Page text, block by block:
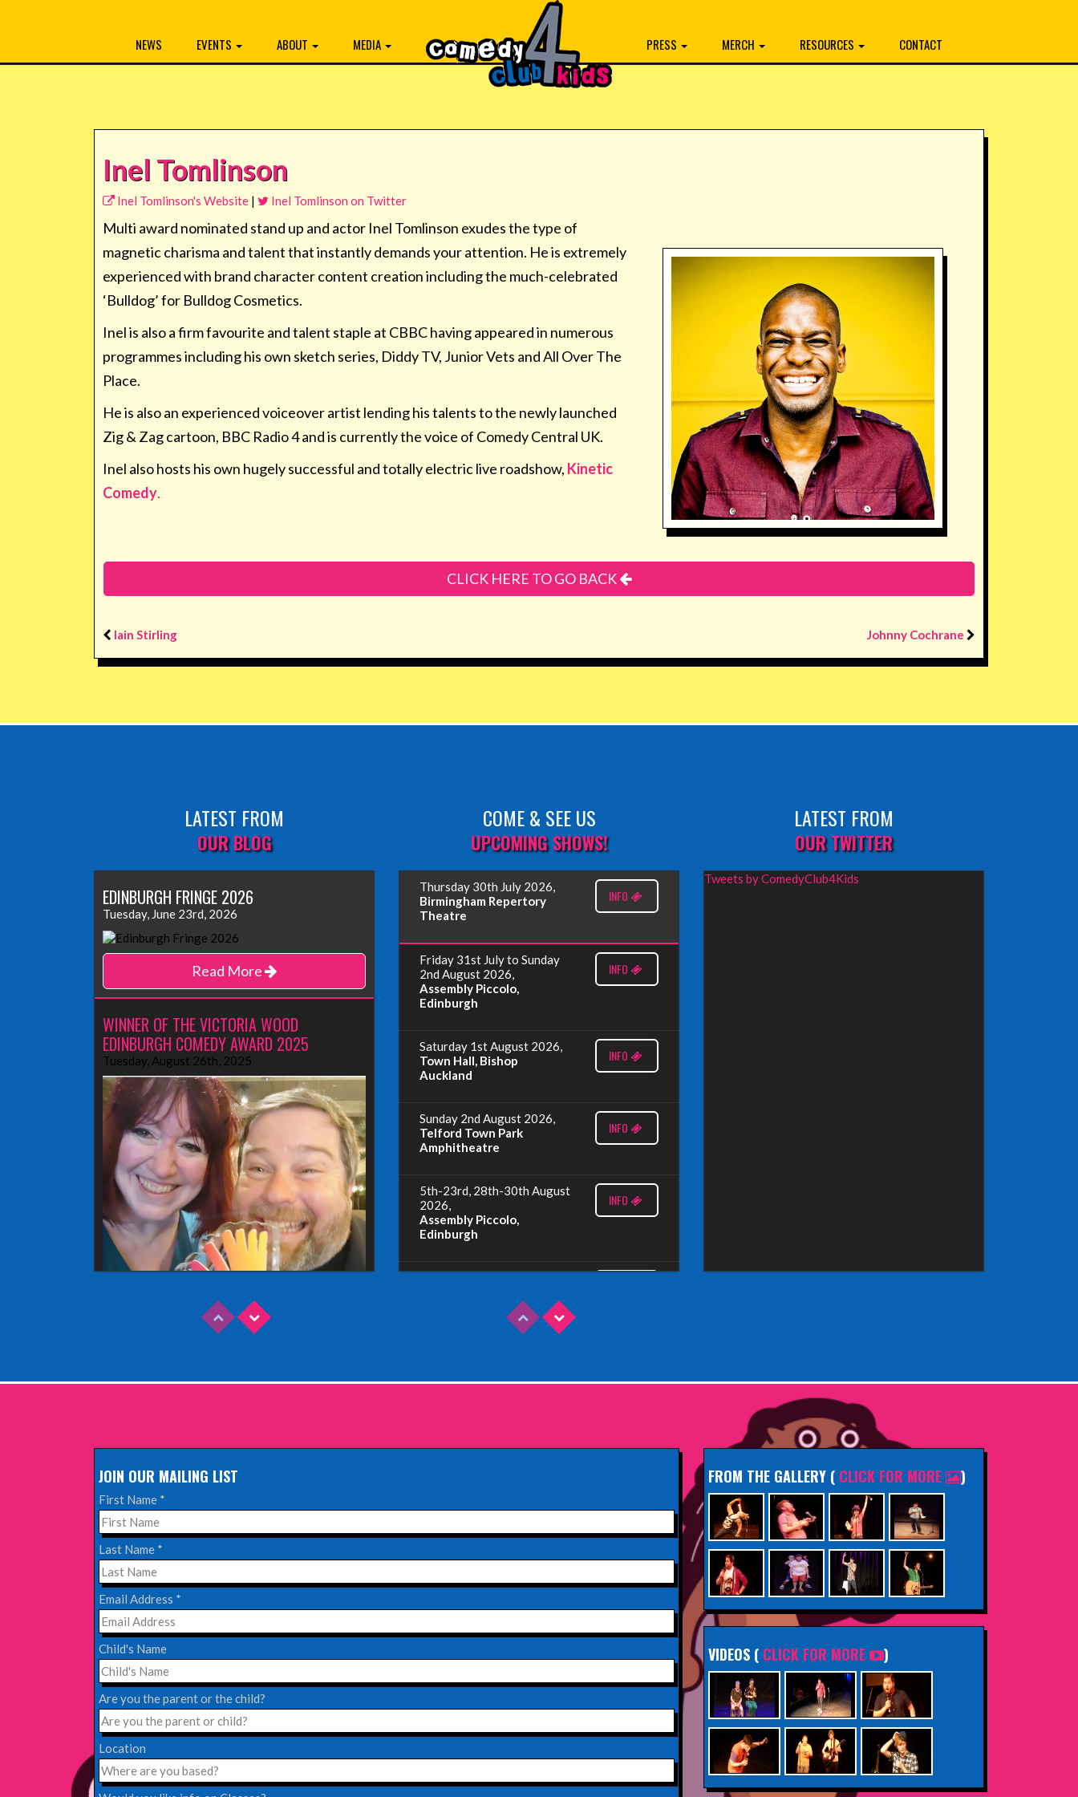
NEWS EVENTS ABOUT MEDIA PRESS MERCH RESOURCES CONTACT
Inel Tomlinson
Inel Tomlinson's Website | Inel Tomlinson on Twitter
Multi award nominated stand up and actor Inel Tomlinson exudes the type of
magnetic charisma and talent that instantly demands your attention. He is extremely
experienced with brand character content creation including the much-celebrated
‘Bulldog’ for Bulldog Cosmetics.
Inel is also a firm favourite and talent staple at CBBC having appeared in numerous
programmes including his own sketch series, Diddy TV, Junior Vets and All Over The
Place.
He is also an experienced voiceover artist lending his talents to the newly launched
Zig & Zag cartoon, BBC Radio 4 and is currently the voice of Comedy Central UK.
Inel also hosts his own hugely successful and totally electric live roadshow, Kinetic
Comedy.
CLICK HERE TO GO BACK
Iain Stirling Johnny Cochrane
LATEST FROM
OUR BLOG
EDINBURGH FRINGE 2026
Tuesday, June 23rd, 2026
Read More
WINNER OF THE VICTORIA WOOD
EDINBURGH COMEDY AWARD 2025
Tuesday, August 26th, 2025
EDINBURGH FRINGE 2024
Monday, July 1st, 2024
EDINBURGH 2023 – BOOK FESTIVAL!
Wednesday, July 19th, 2023
COME & SEE US
UPCOMING SHOWS!
Thursday 30th July 2026,
Birmingham Repertory
Theatre
INFO
Friday 31st July to Sunday
2nd August 2026,
Assembly Piccolo,
Edinburgh
INFO
Saturday 1st August 2026,
Town Hall, Bishop
Auckland
INFO
Sunday 2nd August 2026,
Telford Town Park
Amphitheatre
INFO
5th-23rd, 28th-30th August
2026,
Assembly Piccolo,
Edinburgh
INFO
Redbridge Drama Centre,
2026,
INFO
Saturday 3rd October 2026,
Royal Spa Centre,
Sunday 4th October 2026,
The Exchange,
INFO
2026,
LATEST FROM
OUR TWITTER
Tweets by ComedyClub4Kids
JOIN OUR MAILING LIST
First Name *
Last Name *
Email Address *
Child's Name
Are you the parent or the child?
Location
FROM THE GALLERY ( CLICK FOR MORE )
VIDEOS ( CLICK FOR MORE )